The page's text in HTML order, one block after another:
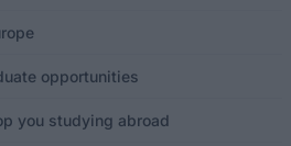
opportunities
you studying abroad